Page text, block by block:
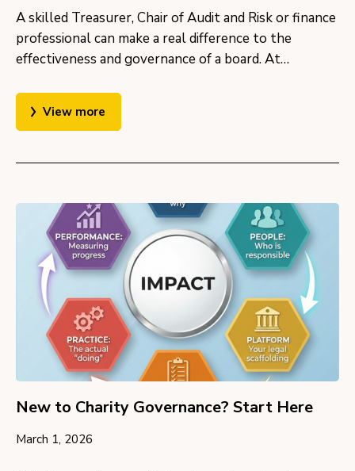
A skilled Treasurer, Chair of Audit and Risk or finance
professional can make a real difference to the
effectiveness and governance of a board. At…
View more
New to Charity Governance? Start Here
March 1, 2026